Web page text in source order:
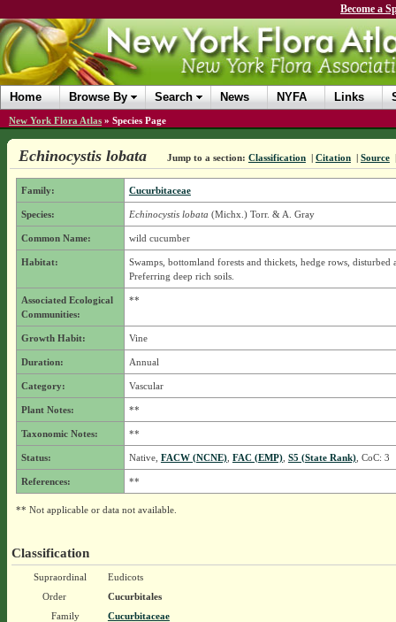
Become a
Home Browse By Search News NYFA Links
New York Flora Atlas » Species Page
Echinocystis lobata Jump to a section: Classification | Citation | Source
Family: Cucurbitaceae
Species: Echinocystis lobata (Michx.) Torr. & A. Gray
Common Name: wild cucumber
Habitat:
Swamps, bottomland forests and thickets, hedge rows, disturbed
Preferring deep rich soils.
Associated Ecological
Communities:
**
Growth Habit: Vine
Duration: Annual
Category: Vascular
Plant Notes: **
Taxonomic Notes: **
Status: Native, FACW (NCNE), FAC (EMP), S5 (State Rank), CoC: 3
References: **
** Not applicable or data not available.
Classification
Supraordinal
Eudicots
Order
Cucurbitales
Family
Cucurbitaceae